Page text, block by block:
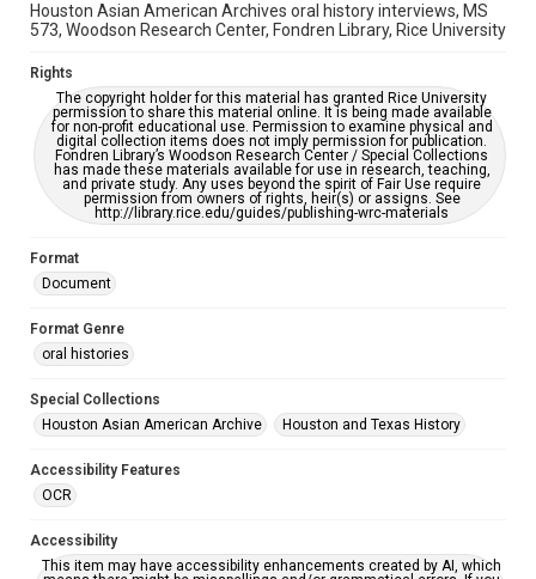
Creative Commons Attribution
Houston Asian American Archives oral history interviews, MS
573, Woodson Research Center, Fondren Library, Rice University
Rights
The copyright holder for this material has granted Rice University
permission to share this material online. It is being made available
for non-profit educational use. Permission to examine physical and
digital collection items does not imply permission for publication.
Fondren Library’s Woodson Research Center / Special Collections
has made these materials available for use in research, teaching,
and private study. Any uses beyond the spirit of Fair Use require
permission from owners of rights, heir(s) or assigns. See
http://library.rice.edu/guides/publishing-wrc-materials
Format
Document
Format Genre
oral histories
Special Collections
Houston Asian American Archive
Houston and Texas History
Accessibility Features
OCR
Accessibility
This item may have accessibility enhancements created by AI, which